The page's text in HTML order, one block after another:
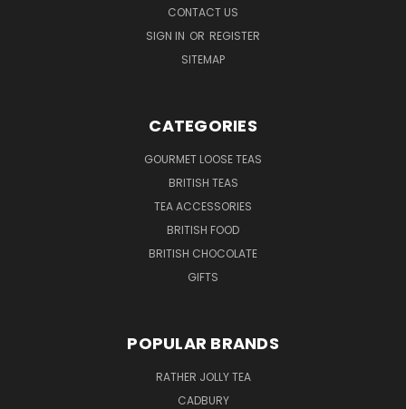
CONTACT US
SIGN IN OR REGISTER
SITEMAP
CATEGORIES
GOURMET LOOSE TEAS
BRITISH TEAS
TEA ACCESSORIES
BRITISH FOOD
BRITISH CHOCOLATE
GIFTS
POPULAR BRANDS
RATHER JOLLY TEA
CADBURY